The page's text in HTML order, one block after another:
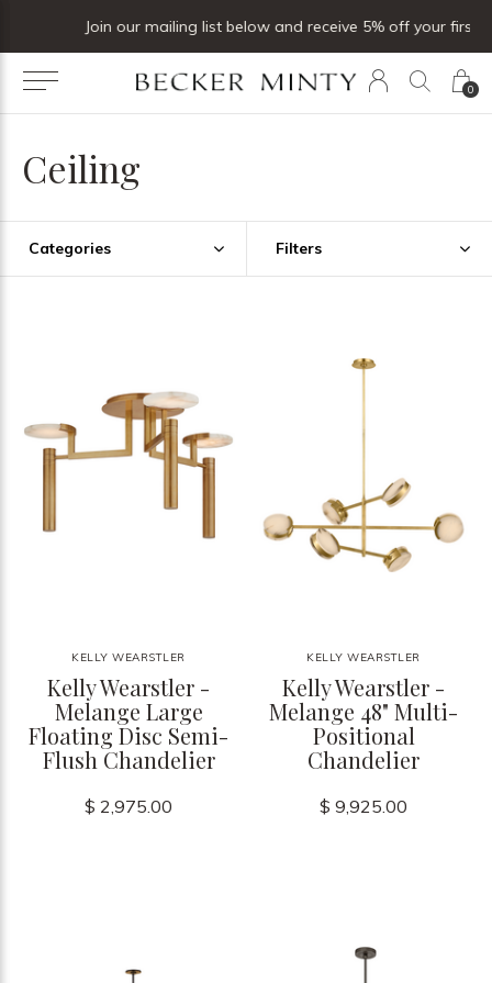
0
Join our mailing list below and receive 5% off your first order
Ceiling
Categories Filters
KELLY WEARSTLER
Kelly Wearstler -
Melange Large
Floating Disc Semi-
Flush Chandelier
$ 2,975.00
KELLY WEARSTLER
Kelly Wearstler -
Melange 48" Multi-
Positional
Chandelier
$ 9,925.00